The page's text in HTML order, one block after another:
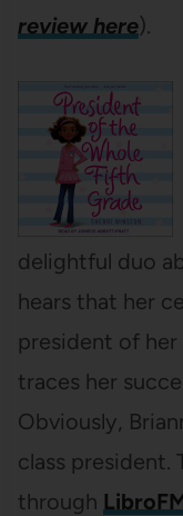
review here).
delightful duo
hears that her
president of
traces her
Obviously,
class president.
through